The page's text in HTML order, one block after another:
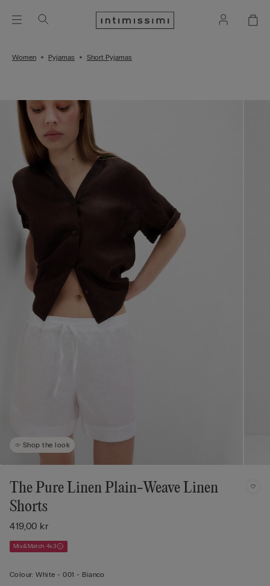
Women Pyjamas Short Pyjamas
Shop the look
The Pure Linen Plain-Weave Linen
Shorts
419,00 kr
Mix&Match 4x3
Colour: White -001 - Bianco